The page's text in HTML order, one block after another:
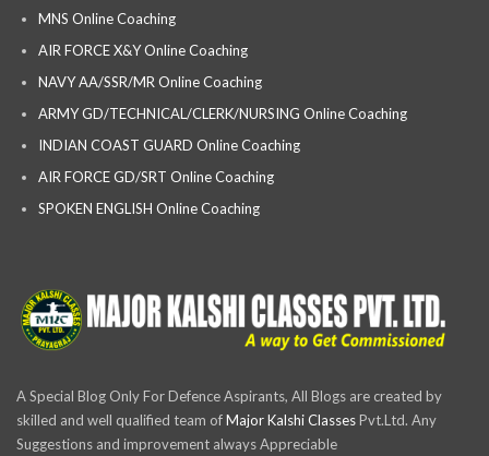
MNS Online Coaching
AIR FORCE X&Y Online Coaching
NAVY AA/SSR/MR Online Coaching
ARMY GD/TECHNICAL/CLERK/NURSING Online Coaching
INDIAN COAST GUARD Online Coaching
AIR FORCE GD/SRT Online Coaching
SPOKEN ENGLISH Online Coaching
A Special Blog Only For Defence Aspirants, All Blogs are created by
skilled and well qualified team ofMajor Kalshi ClassesPvt.Ltd. Any
Suggestions and improvement always Appreciable